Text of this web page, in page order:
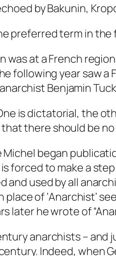
by Bakunin,
preferred term in
at a French
following year saw
Benjamin
is dictatorial, the
there should be
Michel began
forced to make a
used by all
place of ‘Anarchist’
later he wrote of
anarchists – and
Indeed, when